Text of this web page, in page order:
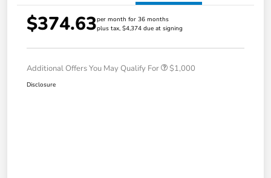
$374.63per month for 36 months
plus tax, $4,374 due at signing
Additional Offers You May Qualify For $1,000
Disclosure